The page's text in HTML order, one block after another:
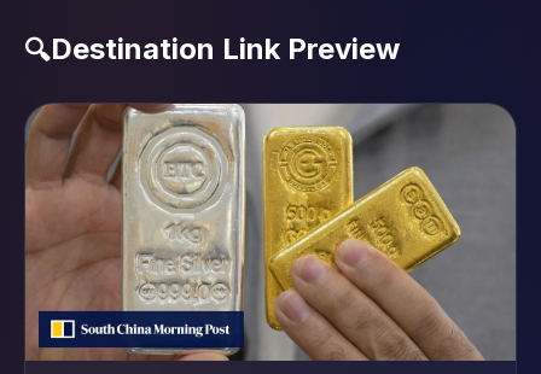
🔍Destination Link Preview